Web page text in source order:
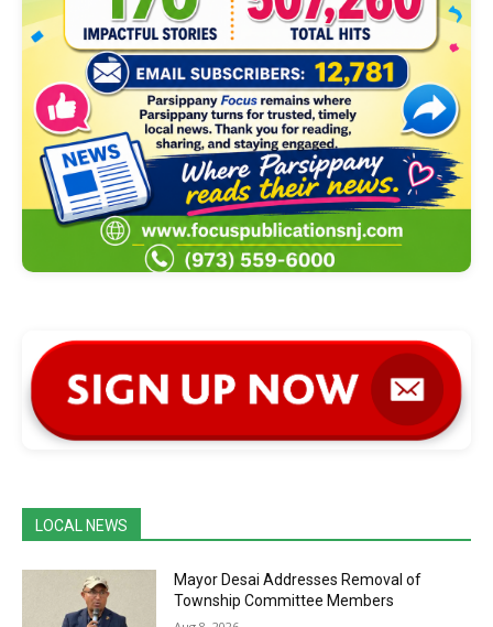
LOCAL NEWS
Mayor Desai Addresses Removal of
Township Committee Members